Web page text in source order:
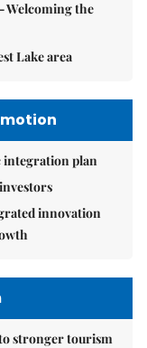
Welcoming the
Lake area
integration plan
innovation
stronger tourism